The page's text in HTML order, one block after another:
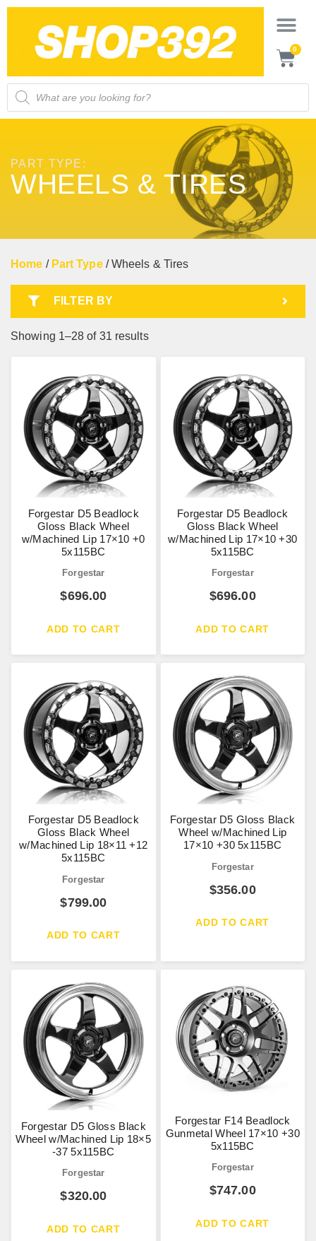
0
PART TYPE:
WHEELS & TIRES
Home / Part Type/ Wheels & Tires
FILTER BY
Showing 1–28 of 31 results
Forgestar D5 Beadlock
Gloss Black Wheel
w/Machined Lip 17×10 +0
5x115BC
Forgestar
$696.00
ADD TO CART
Forgestar D5 Beadlock
Gloss Black Wheel
w/Machined Lip 17×10 +30
5x115BC
Forgestar
$696.00
ADD TO CART
Forgestar D5 Beadlock
Gloss Black Wheel
w/Machined Lip 18×11 +12
5x115BC
Forgestar
$799.00
ADD TO CART
Forgestar D5 Gloss Black
Wheel w/Machined Lip
17×10 +30 5x115BC
Forgestar
$356.00
ADD TO CART
Forgestar D5 Gloss Black
Wheel w/Machined Lip 18×5
-37 5x115BC
Forgestar
$320.00
ADD TO CART
Forgestar F14 Beadlock
Gunmetal Wheel 17×10 +30
5x115BC
Forgestar
$747.00
ADD TO CART